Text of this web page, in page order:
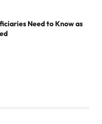
Need to Know as